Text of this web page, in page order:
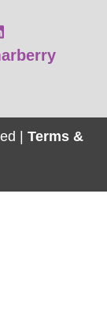
| Terms &